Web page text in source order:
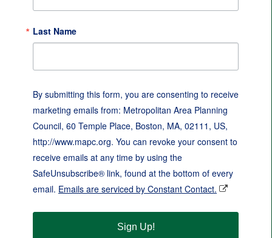
Last Name
By submitting this form, you are consenting to receive
marketing emails from: Metropolitan Area Planning
Council, 60 Temple Place, Boston, MA, 02111, US,
http://www.mapc.org. You can revoke your consent to
receive emails at any time by using the
SafeUnsubscribe® link, found at the bottom of every
email. Emails are serviced by Constant Contact.
Sign Up!